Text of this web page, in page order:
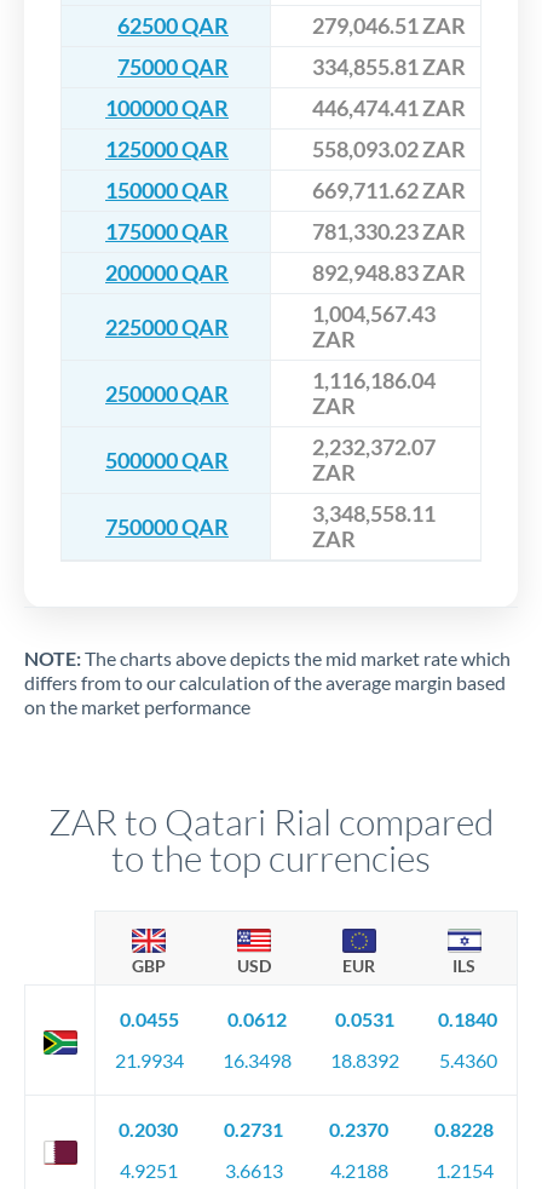
62500 QAR
279,046.51 ZAR
75000 QAR
334,855.81 ZAR
100000 QAR
446,474.41 ZAR
125000 QAR
558,093.02 ZAR
150000 QAR
669,711.62 ZAR
175000 QAR
781,330.23 ZAR
200000 QAR
892,948.83 ZAR
225000 QAR
1,004,567.43
ZAR
250000 QAR
1,116,186.04
ZAR
500000 QAR
2,232,372.07
ZAR
750000 QAR
3,348,558.11
ZAR
NOTE:The charts above depicts the mid market rate which
differs from to our calculation of the average margin based
on the market performance
ZAR to Qatari Rial compared
to the top currencies
GBP USD EUR ILS
0.0455
21.9934
0.0612
16.3498
0.0531
18.8392
0.1840
5.4360
0.2030
4.9251
0.2731
3.6613
0.2370
4.2188
0.8228
1.2154